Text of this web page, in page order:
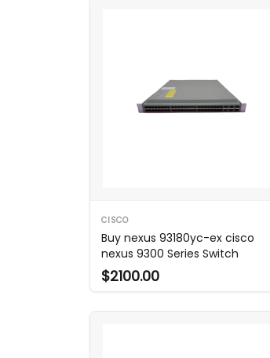
CISCO
Buy nexus 93180yc-ex cisco
nexus 9300 Series Switch
$2100.00